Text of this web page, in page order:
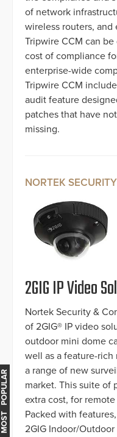
of network
wireless routers, and
Tripwire CCM can
cost of compliance
enterprise-wide
Tripwire CCM
audit feature
patches that have
missing.
NORTEK
2GIG IP Video
Nortek Security &
of 2GIG® IP video
outdoor mini dome
well as a feature-
a range of new
market. This suite of
extra cost, for
Packed with
2GIG Indoor/
MOST POPULAR